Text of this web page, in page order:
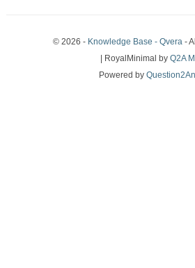
© 2026 - Knowledge Base - Qvera -
| RoyalMinimal by Q2A
Powered by